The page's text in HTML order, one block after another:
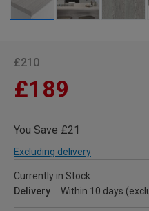
£210
£189
You Save £21
Excluding delivery
Currently in Stock
Delivery
Within 10 days